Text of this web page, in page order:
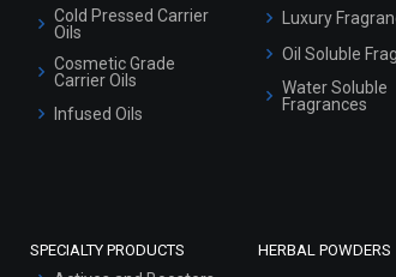
Cold Pressed Carrier
Oils
Cosmetic Grade
Carrier Oils
Infused Oils
Luxury
Oil Soluble
Water Soluble
Fragrances
SPECIALTY PRODUCTS HERBAL POWDERS